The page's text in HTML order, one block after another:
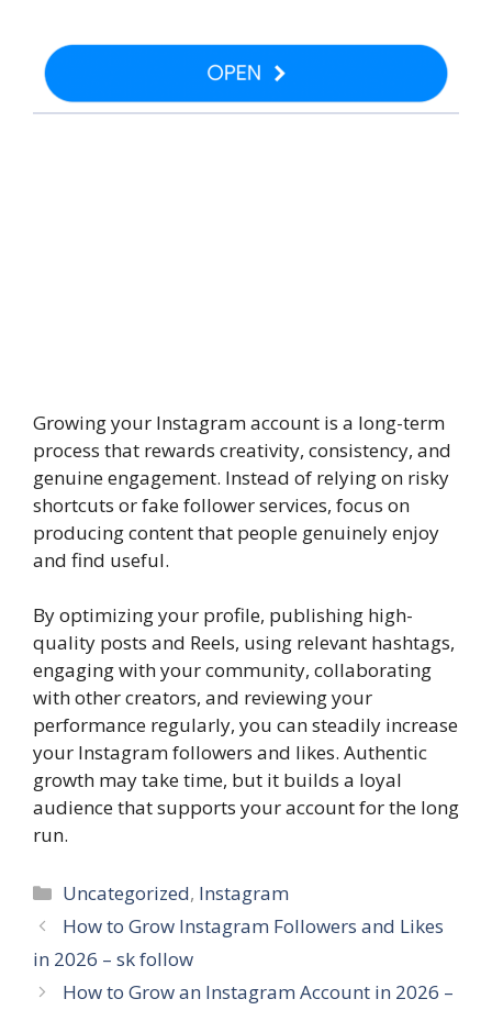
Growing your Instagram account is a long-term
process that rewards creativity, consistency, and
genuine engagement. Instead of relying on risky
shortcuts or fake follower services, focus on
producing content that people genuinely enjoy
and find useful.
By optimizing your profile, publishing high-
quality posts and Reels, using relevant hashtags,
engaging with your community, collaborating
with other creators, and reviewing your
performance regularly, you can steadily increase
your Instagram followers and likes. Authentic
growth may take time, but it builds a loyal
audience that supports your account for the long
run.
Categories
Uncategorized, Instagram
How to Grow Instagram Followers and Likes
in 2026 – sk follow
How to Grow an Instagram Account in 2026 –